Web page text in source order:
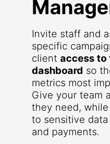
Invite staff and
specific
client access to
dashboard so
metrics most
Give your team
they need,
to sensitive
and payments.